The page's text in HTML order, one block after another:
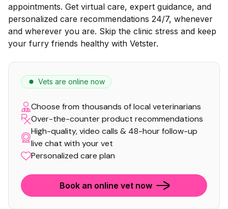
appointments. Get virtual care, expert guidance, and
personalized care recommendations 24/7, whenever
and wherever you are. Skip the clinic stress and keep
your furry friends healthy with Vetster.
Vets are online now
Choose from thousands of local veterinarians
Over-the-counter product recommendations
High-quality, video calls & 48-hour follow-up
live chat with your vet
Personalized care plan
Book an online vet now